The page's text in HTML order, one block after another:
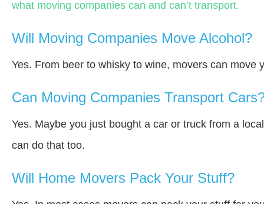
what moving companies can and can’t transport.
Will Moving Companies Move Alcohol?
Yes. From beer to whisky to wine, movers can move
Can Moving Companies Transport
Yes. Maybe you just bought a car or truck from a
can do that too.
Will Home Movers Pack Your Stuff?